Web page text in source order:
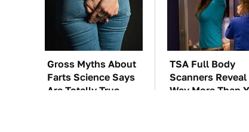
Gross Myths About
Farts Science Says
Are Totally True
TSA Full Body
Scanners Reveal
Way More Than